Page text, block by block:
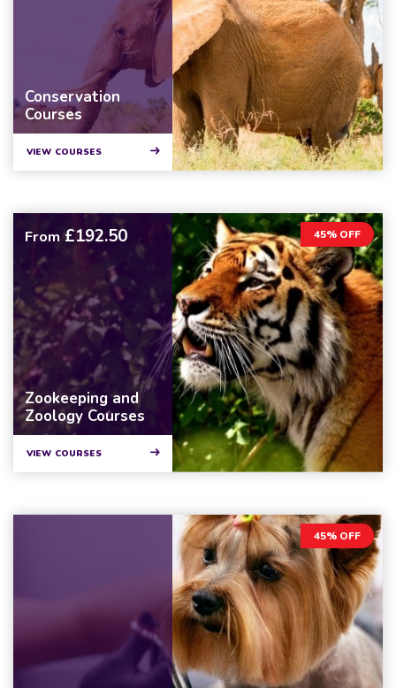
Conservation
Courses
VIEW COURSES
45% OFF
From £192.50
Zookeeping and
Zoology Courses
VIEW COURSES
45% OFF